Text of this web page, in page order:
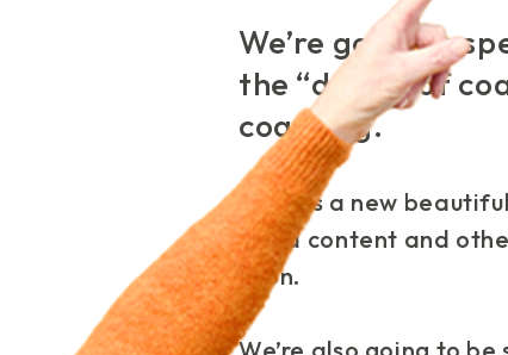
We’re going to
the “doing” of
coaching.
There’s a new
extra content and
soon.